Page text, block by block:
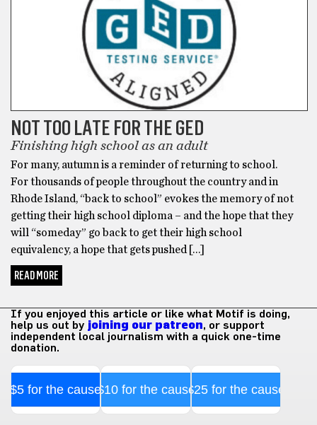
NOT TOO LATE FOR THE GED
Finishing high school as an adult
For many, autumn is a reminder of returning to school.
For thousands of people throughout the country and in
Rhode Island, “back to school” evokes the memory of not
getting their high school diploma – and the hope that they
will “someday” go back to get their high school
equivalency, a hope that gets pushed […]
READ MORE
If you enjoyed this article or like what Motif is doing,
help us out by joining our patreon, or support
independent local journalism with a quick one-time
donation.
$5 for the cause$10 for the cause$25 for the cause